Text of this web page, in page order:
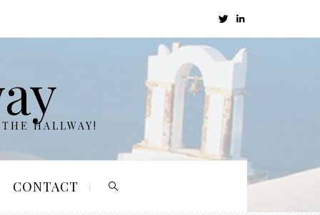
HALLWAY!
CONTACT